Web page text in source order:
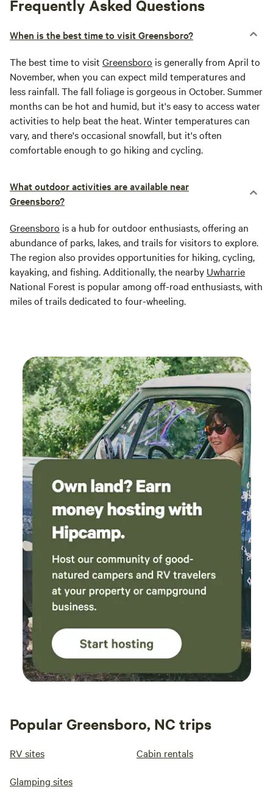
Frequently Asked Questions
When is the best time to visit Greensboro?
The best time to visit Greensboro is generally from April to
November, when you can expect mild temperatures and
less rainfall. The fall foliage is gorgeous in October. Summer
months can be hot and humid, but it's easy to access water
activities to help beat the heat. Winter temperatures can
vary, and there's occasional snowfall, but it's often
comfortable enough to go hiking and cycling.
What outdoor activities are available near
Greensboro?
Greensboro is a hub for outdoor enthusiasts, offering an
abundance of parks, lakes, and trails for visitors to explore.
The region also provides opportunities for hiking, cycling,
kayaking, and fishing. Additionally, the nearby Uwharrie
National Forest is popular among off-road enthusiasts, with
miles of trails dedicated to four-wheeling.
Popular Greensboro, NC trips
RV sites Cabin rentals
Glamping sites